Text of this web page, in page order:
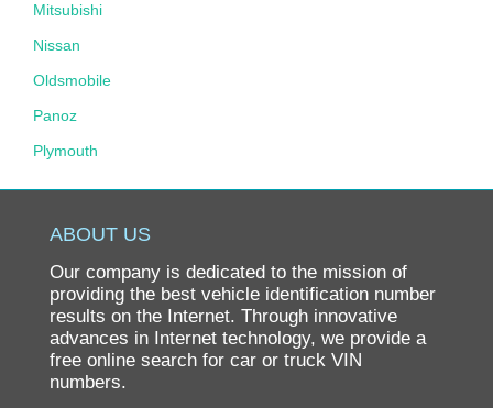
Mitsubishi
Nissan
Oldsmobile
Panoz
Plymouth
Pontiac
Rolls-Royce
Saab
Saturn
ABOUT US
Our company is dedicated to the mission of
providing the best vehicle identification number
results on the Internet. Through innovative
advances in Internet technology, we provide a
free online search for car or truck VIN
numbers.